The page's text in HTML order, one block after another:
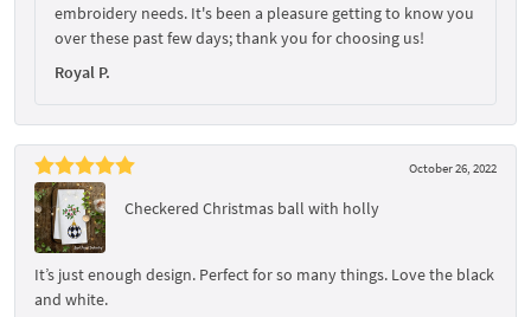
embroidery needs. It's been a pleasure getting to know you
over these past few days; thank you for choosing us!
Royal P.
October 26, 2022
Checkered Christmas ball with holly
It’s just enough design. Perfect for so many things. Love the black
and white.